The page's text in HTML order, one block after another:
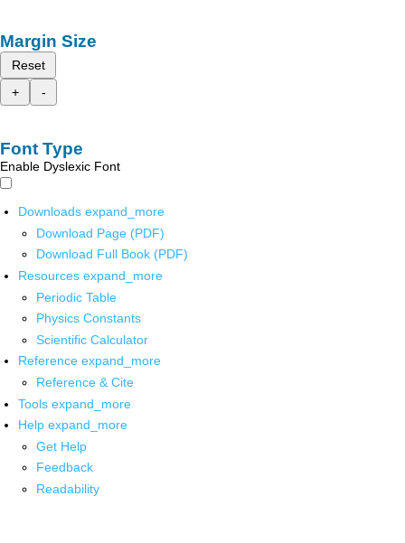
Margin Size
Reset
+
-
Font Type
Enable Dyslexic Font
Downloads expand_more
Download Page (PDF)
Download Full Book (PDF)
Resources expand_more
Periodic Table
Physics Constants
Scientific Calculator
Reference expand_more
Reference & Cite
Tools expand_more
Help expand_more
Get Help
Feedback
Readability